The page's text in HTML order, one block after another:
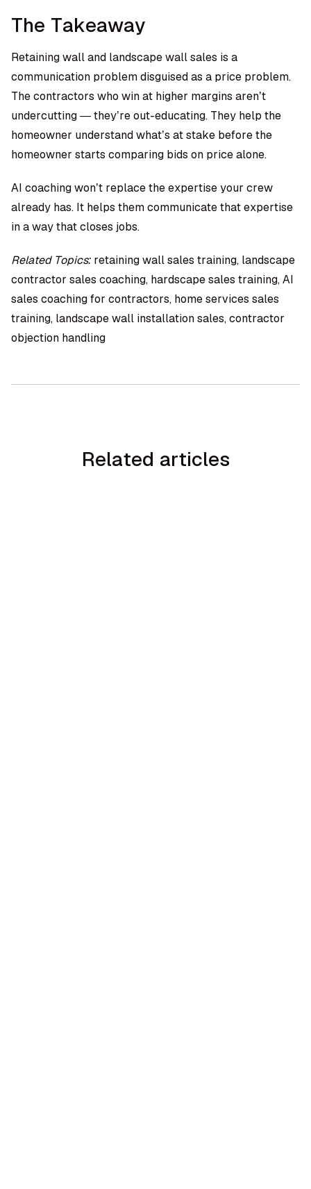
The Takeaway
Retaining wall and landscape wall sales is a
communication problem disguised as a price problem.
The contractors who win at higher margins aren’t
undercutting — they’re out-educating. They help the
homeowner understand what’s at stake before the
homeowner starts comparing bids on price alone.
AI coaching won’t replace the expertise your crew
already has. It helps them communicate that expertise
in a way that closes jobs.
Related Topics: retaining wall sales training, landscape
contractor sales coaching, hardscape sales training, AI
sales coaching for contractors, home services sales
training, landscape wall installation sales, contractor
objection handling
Related articles